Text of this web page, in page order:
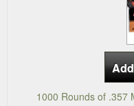
1000 Rounds of .357